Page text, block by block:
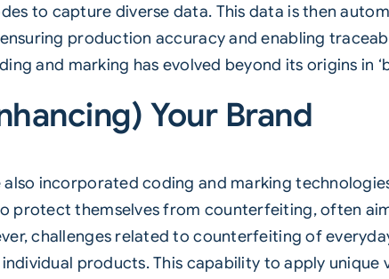
to capture diverse data. This data is then
production accuracy and enabling
and marking has evolved beyond its origins in
Your Brand
incorporated coding and marking
protect themselves from counterfeiting, often
challenges related to counterfeiting of
products. This capability to apply